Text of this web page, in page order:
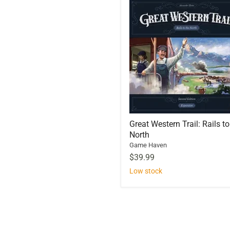
Great Western Trail: Rails
North
Game Haven
$39.99
Low stock